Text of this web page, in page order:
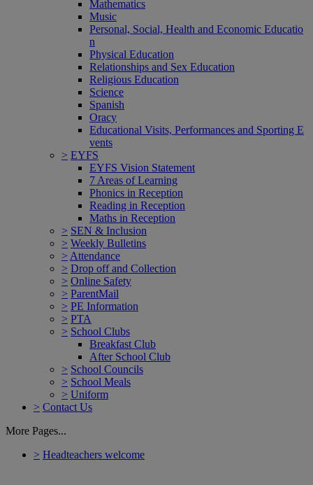
Mathematics
Music
Personal, Social, Health and Economic Educatio
n
Physical Education
Relationships and Sex Education
Religious Education
Science
Spanish
Oracy
Educational Visits, Performances and Sporting E
vents
> EYFS
EYFS Vision Statement
7 Areas of Learning
Phonics in Reception
Reading in Reception
Maths in Reception
> SEN & Inclusion
> Weekly Bulletins
> Attendance
> Drop off and Collection
> Online Safety
> ParentMail
> PE Information
> PTA
> School Clubs
Breakfast Club
After School Club
> School Councils
> School Meals
> Uniform
> Contact Us
More Pages...
> Headteachers welcome